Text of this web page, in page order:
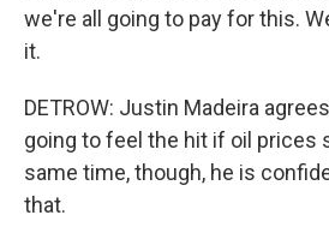
we're all going to pay for this.
it.
DETROW: Justin Madeira
going to feel the hit if oil prices
same time, though, he is
that.